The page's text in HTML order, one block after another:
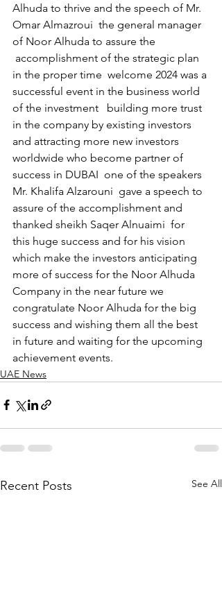
Alhuda to thrive and the speech of Mr.
Omar Almazroui  the general manager
of Noor Alhuda to assure the
accomplishment of the strategic plan
in the proper time  welcome 2024 was a
successful event in the business world
of the investment   building more trust
in the company by existing investors
and attracting more new investors
worldwide who become partner of
success in DUBAI  one of the speakers
Mr. Khalifa Alzarouni  gave a speech to
assure of the accomplishment and
thanked sheikh Saqer Alnuaimi  for
this huge success and for his vision
which make the investors anticipating
more of success for the Noor Alhuda
Company in the near future we
congratulate Noor Alhuda for the big
success and wishing them all the best
in future and waiting for the upcoming
achievement events.
UAE News
Recent Posts See All